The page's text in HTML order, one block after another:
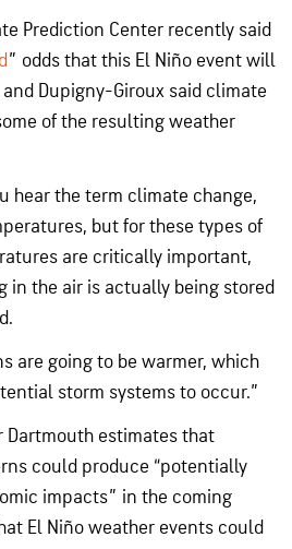
Prediction Center recently said
” odds that this El Niño event will
Dupigny-Giroux said climate
of the resulting weather
hear the term climate change,
but for these types of
are critically important,
in the air is actually being stored
are going to be warmer, which
storm systems to occur.”
Dartmouth estimates that
could produce “potentially
impacts” in the coming
El Niño weather events could